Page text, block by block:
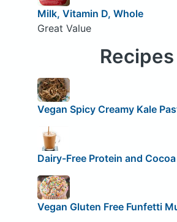
Milk, Vitamin D, Whole
Great Value
Recipes
Vegan Spicy Creamy Kale
Dairy-Free Protein and
Vegan Gluten Free Funfetti